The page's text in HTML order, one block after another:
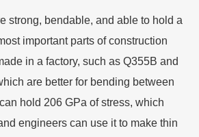
strong, bendable, and able to hold a
important parts of construction
in a factory, such as Q355B and
are better for bending between
hold 206 GPa of stress, which
engineers can use it to make thin